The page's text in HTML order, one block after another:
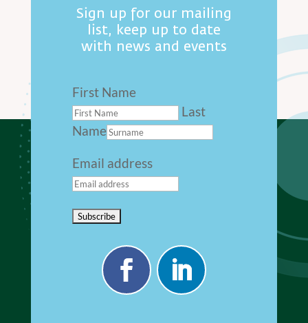
Sign up for our mailing
list, keep up to date
with news and events
First Name
Last
Name
Email address